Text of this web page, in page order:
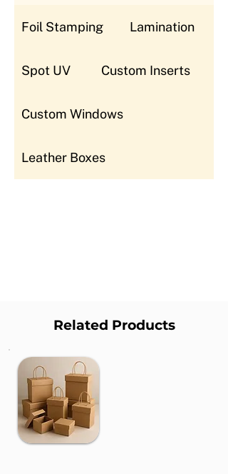
Foil Stamping Lamination
Spot UV Custom Inserts
Custom Windows
Leather Boxes
Related Products